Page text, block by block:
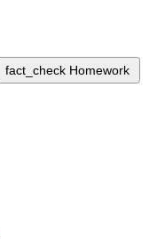
fact_check Homework